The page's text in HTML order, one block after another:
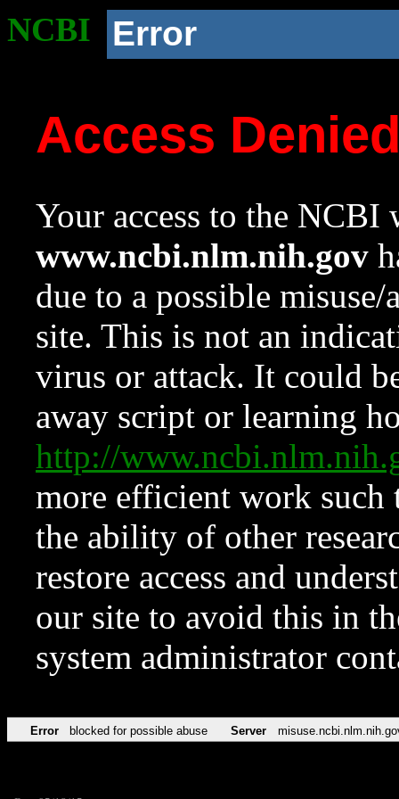
NCBI Error
Access
Your access to the NCBI
www.ncbi.nlm.nih.gov
due to a possible
site. This is not an
virus or attack. It could
away script or learning
http://
more efficient work such
the ability of other
restore access and
our site to avoid this in
system administrator
Error blocked for possible abuse Server